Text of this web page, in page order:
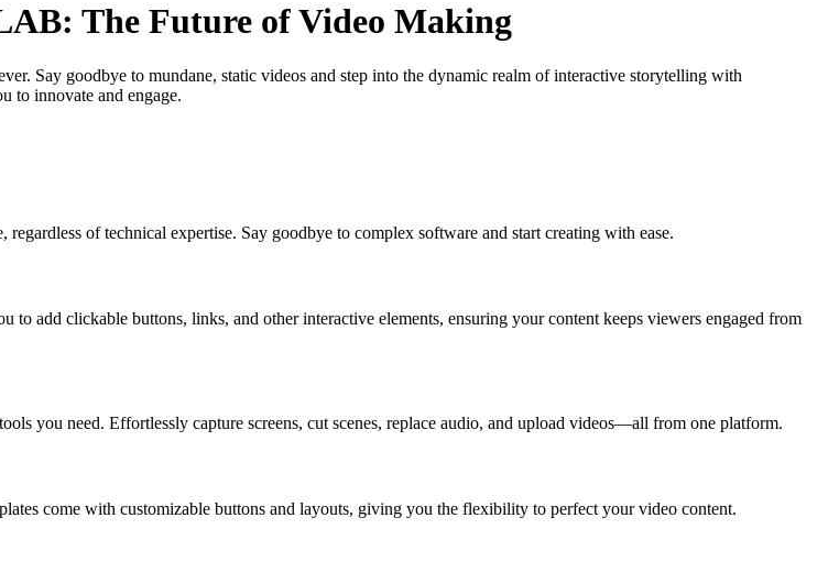
The Future of Video Making
Say goodbye to mundane, static videos and step into the dynamic realm of interactive storytelling with
to innovate and engage.
of technical expertise. Say goodbye to complex software and start creating with ease.
add clickable buttons, links, and other interactive elements, ensuring your content keeps viewers engaged from
you need. Effortlessly capture screens, cut scenes, replace audio, and upload videos—all from one platform.
come with customizable buttons and layouts, giving you the flexibility to perfect your video content.